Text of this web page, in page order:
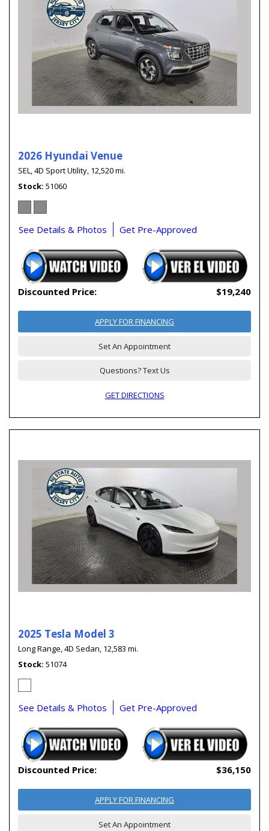
2026 Hyundai Venue
SEL,4D Sport Utility, 12,520 mi.
Stock 51060
See Details & Photos Get Pre-Approved
Discounted Price: $19,240
APPLY FOR FINANCING
Set An Appointment
Questions? Text Us
GET DIRECTIONS
2025 Tesla Model 3
Long Range,4D Sedan, 12,583 mi.
Stock 51074
See Details & Photos Get Pre-Approved
Discounted Price: $36,150
APPLY FOR FINANCING
Set An Appointment